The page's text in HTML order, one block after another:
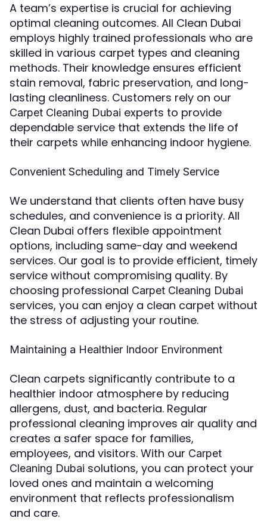
A team’s expertise is crucial for achieving
optimal cleaning outcomes. All Clean Dubai
employs highly trained professionals who are
skilled in various carpet types and cleaning
methods. Their knowledge ensures efficient
stain removal, fabric preservation, and long-
lasting cleanliness. Customers rely on our
Carpet Cleaning Dubai experts to provide
dependable service that extends the life of
their carpets while enhancing indoor hygiene.
Convenient Scheduling and Timely Service
We understand that clients often have busy
schedules, and convenience is a priority. All
Clean Dubai offers flexible appointment
options, including same-day and weekend
services. Our goal is to provide efficient, timely
service without compromising quality. By
choosing professional Carpet Cleaning Dubai
services, you can enjoy a clean carpet without
the stress of adjusting your routine.
Maintaining a Healthier Indoor Environment
Clean carpets significantly contribute to a
healthier indoor atmosphere by reducing
allergens, dust, and bacteria. Regular
professional cleaning improves air quality and
creates a safer space for families,
employees, and visitors. With our Carpet
Cleaning Dubai solutions, you can protect your
loved ones and maintain a welcoming
environment that reflects professionalism
and care.